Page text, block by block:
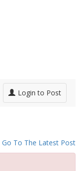
Login to Post
Go To The Latest Post